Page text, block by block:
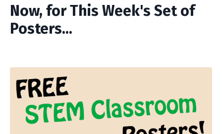
Now, for This Week's Set of
Posters...